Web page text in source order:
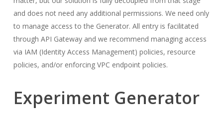
and does not need any additional permissions. We need only
to manage access to the Generator. All entry is facilitated
through API Gateway and we recommend managing access
via IAM (Identity Access Management) policies, resource
policies, and/or enforcing VPC endpoint policies.
Experiment Generator